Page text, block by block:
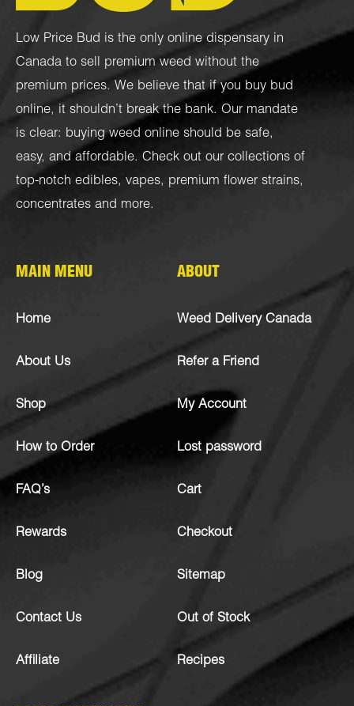
Low Price Bud is the only online dispensary in
Canada to sell premium weed without the
premium prices. We believe that if you buy bud
online, it shouldn’t break the bank. Our mandate
is clear: buying weed online should be safe,
easy, and affordable. Check out our collections of
top-notch edibles, vapes, premium flower strains,
concentrates and more.
MAIN MENU
Home
About Us
Shop
How to Order
FAQ’s
Rewards
Blog
Contact Us
Affiliate
ABOUT
Weed Delivery Canada
Refer a Friend
My Account
Lost password
Cart
Checkout
Sitemap
Out of Stock
Recipes